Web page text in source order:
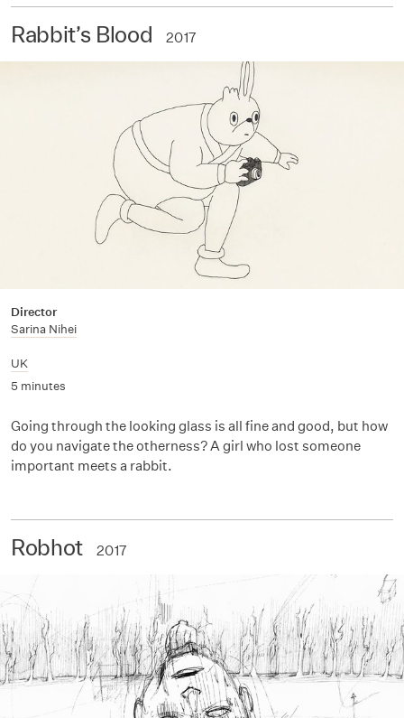
Rabbit’s Blood 2017
Director
Sarina Nihei
UK
5 minutes
Going through the looking glass is all fine and good, but how
do you navigate the otherness? A girl who lost someone
important meets a rabbit.
Robhot 2017